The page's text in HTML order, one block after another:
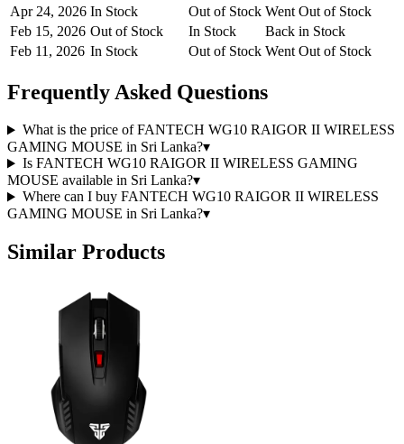
Apr 24, 2026 In Stock Out of Stock Went Out of Stock
Feb 15, 2026 Out of Stock In Stock
Back in Stock
Feb 11, 2026 In Stock Out of Stock Went Out of Stock
Frequently Asked Questions
What is the price of FANTECH WG10 RAIGOR II WIRELESS
GAMING MOUSE in Sri Lanka?▾
Is FANTECH WG10 RAIGOR II WIRELESS GAMING
MOUSE available in Sri Lanka?▾
Where can I buy FANTECH WG10 RAIGOR II WIRELESS
GAMING MOUSE in Sri Lanka?▾
Similar Products